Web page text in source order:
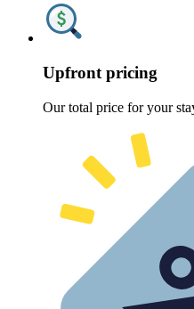
Upfront pricing
Our total price for your